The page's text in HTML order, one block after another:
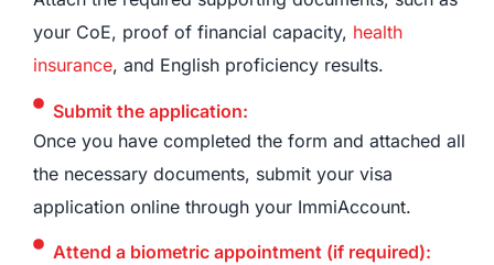
your CoE, proof of financial capacity, health
insurance, and English proficiency results.
Submit the application:
Once you have completed the form and attached all
the necessary documents, submit your visa
application online through your ImmiAccount.
Attend a biometric appointment (if required):